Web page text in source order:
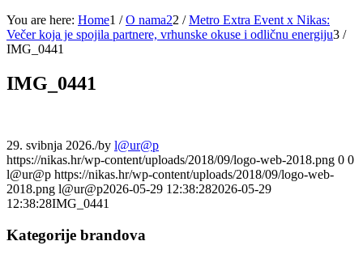
You are here: Home1 / O nama22 / Metro Extra Event x Nikas:
Večer koja je spojila partnere, vrhunske okuse i odličnu energiju3 /
IMG_0441
IMG_0441
29. svibnja 2026./by l@ur@p
https://nikas.hr/wp-content/uploads/2018/09/logo-web-2018.png 0 0
l@ur@p https://nikas.hr/wp-content/uploads/2018/09/logo-web-
2018.png l@ur@p2026-05-29 12:38:282026-05-29
12:38:28IMG_0441
Kategorije brandova